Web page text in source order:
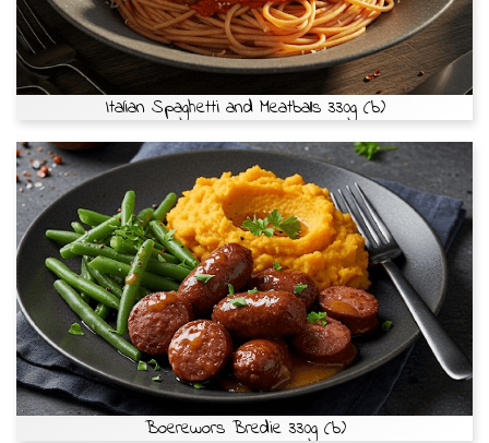
Italian Spaghetti and Meatballs 330g (b)
Boerewors Bredie 330g (b)